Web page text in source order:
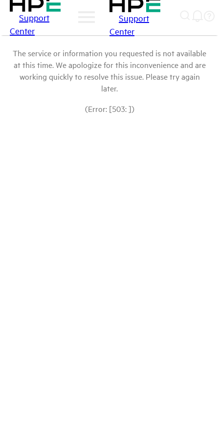
Support
Center
Support
Center
The service or information you requested is not available
at this time. We apologize for this inconvenience and are
working quickly to resolve this issue. Please try again
later.
(Error: [503: ])